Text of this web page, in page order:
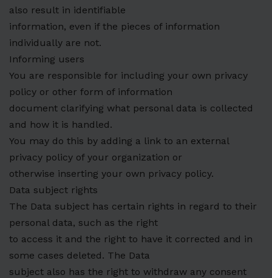
also result in identifiable
information, even if the pieces of information
individually are not.
Informing users
You are responsible for including your own privacy
policy or other form of information
document clarifying what personal data is collected
and how it is handled.
You may do this by adding a link to an external
privacy policy of your organization or
otherwise inserting your own privacy policy.
Data subject rights
The Data subject has certain rights in regard to their
personal data, such as the right
to access it and the right to have it corrected and in
some cases deleted. The Data
subject also has the right to withdraw any consent